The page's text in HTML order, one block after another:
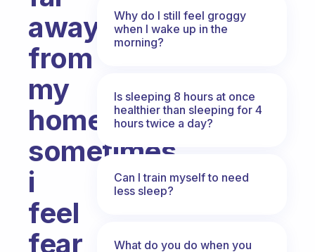
away
from
my
home,
sometimes
i
feel
fear
Why do I still feel groggy
when I wake up in the
morning?
Is sleeping 8 hours at once
healthier than sleeping for 4
hours twice a day?
Can I train myself to need
less sleep?
What do you do when you